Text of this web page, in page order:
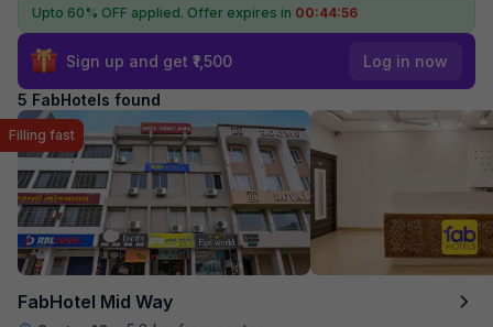
Upto 60% OFF applied. Offer expires in 00:44:55
Sign up and get ₹1,500 Log in now
5 FabHotels found
FabHotel Mid Way
Filling fast